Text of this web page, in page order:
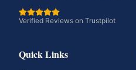
Verified Reviews on Trustpilot
Quick Links